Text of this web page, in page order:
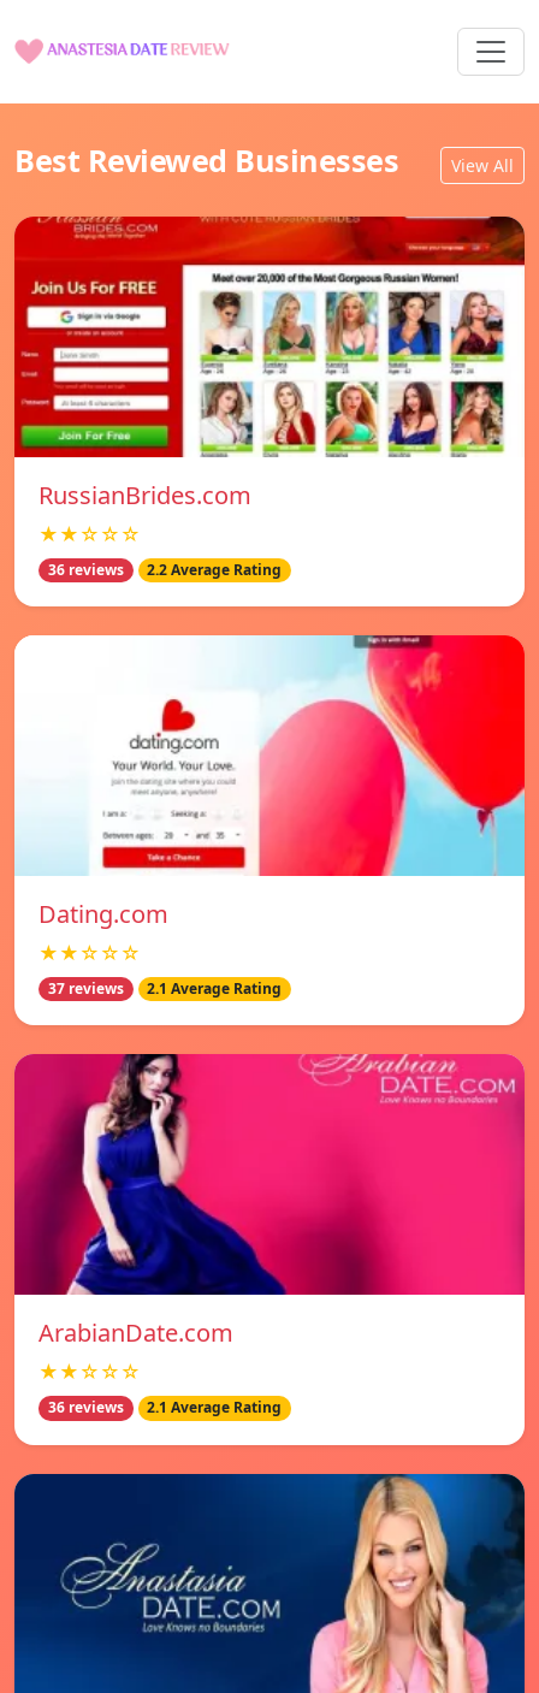
Best Reviewed Businesses View All
RussianBrides.com
★★☆☆☆
36 reviews 2.2 Average Rating
Dating.com
★★☆☆☆
37 reviews 2.1 Average Rating
ArabianDate.com
★★☆☆☆
36 reviews 2.1 Average Rating